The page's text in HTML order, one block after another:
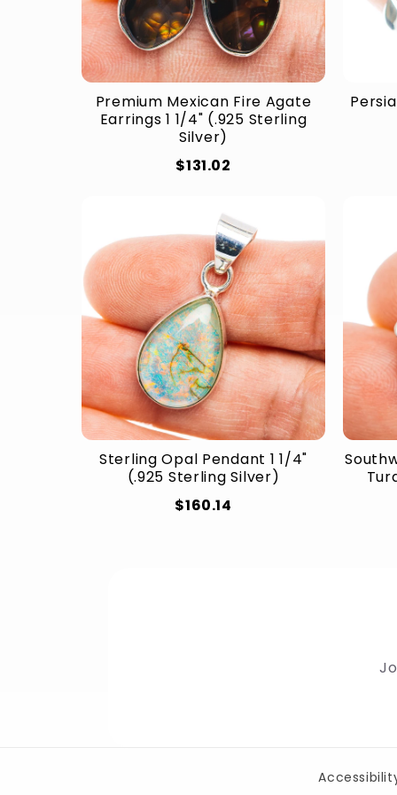
Premium Mexican Fire Agate
Earrings 1 1/4" (.925 Sterling
Silver)
$131.02
Sterling Opal Pendant 1 1/4"
(.925 Sterling Silver)
$160.14